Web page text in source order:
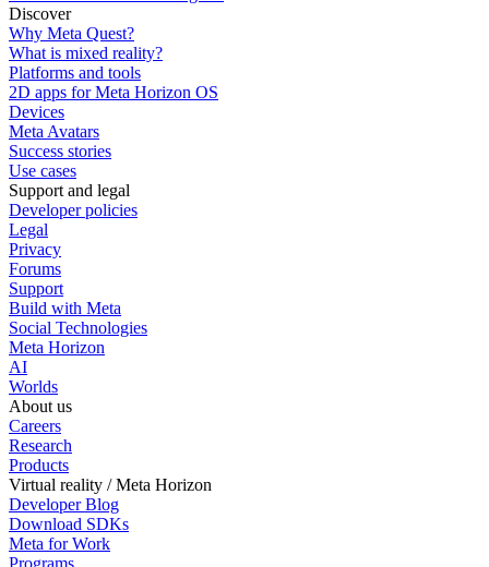
Discover
Why Meta Quest?
What is mixed reality?
Platforms and tools
2D apps for Meta Horizon OS
Devices
Meta Avatars
Success stories
Use cases
Support and legal
Developer policies
Legal
Privacy
Forums
Support
Build with Meta
Social Technologies
Meta Horizon
AI
Worlds
About us
Careers
Research
Products
Virtual reality / Meta Horizon
Developer Blog
Download SDKs
Meta for Work
Programs